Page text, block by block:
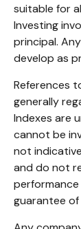
suitable for
Investing
principal.
develop as
References
generally
Indexes are
cannot be
not
and do not
guarantee